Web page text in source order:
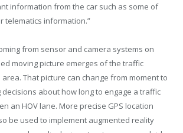
information from the car such as some of
telematics information.”
from sensor and camera systems on
moving picture emerges of the traffic
That picture can change from moment to
about how long to engage a traffic
an HOV lane. More precise GPS location
be used to implement augmented reality